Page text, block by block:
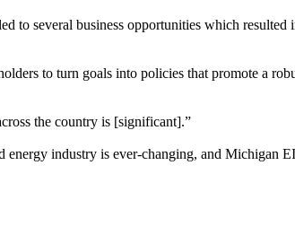
to several business opportunities which resulted
to turn goals into policies that promote a
the country is [significant].”
energy industry is ever-changing, and Michigan